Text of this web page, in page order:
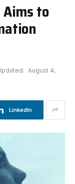
Aims to
August 4,
LinkedIn